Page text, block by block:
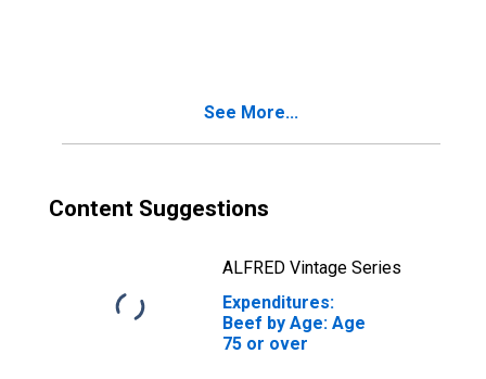
See More...
Content Suggestions
ALFRED Vintage Series
Expenditures:
Beef by Age: Age
75 or over